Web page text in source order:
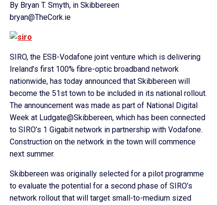
By Bryan T. Smyth, in Skibbereen
bryan@TheCork.ie
SIRO, the ESB-Vodafone joint venture which is delivering
Ireland’s first 100% fibre-optic broadband network
nationwide, has today announced that Skibbereen will
become the 51st town to be included in its national rollout.
The announcement was made as part of National Digital
Week at Ludgate@Skibbereen, which has been connected
to SIRO’s 1 Gigabit network in partnership with Vodafone.
Construction on the network in the town will commence
next summer.
Skibbereen was originally selected for a pilot programme
to evaluate the potential for a second phase of SIRO’s
network rollout that will target small-to-medium sized